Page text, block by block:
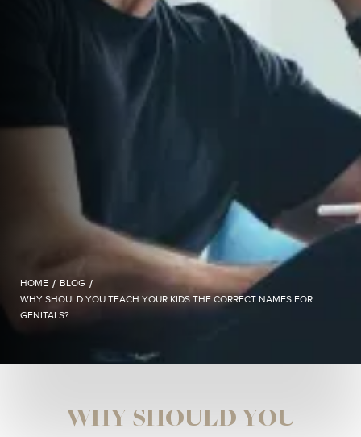
HOME / BLOG /
WHY SHOULD YOU TEACH YOUR KIDS THE CORRECT NAMES FOR
GENITALS?
WHY SHOULD YOU